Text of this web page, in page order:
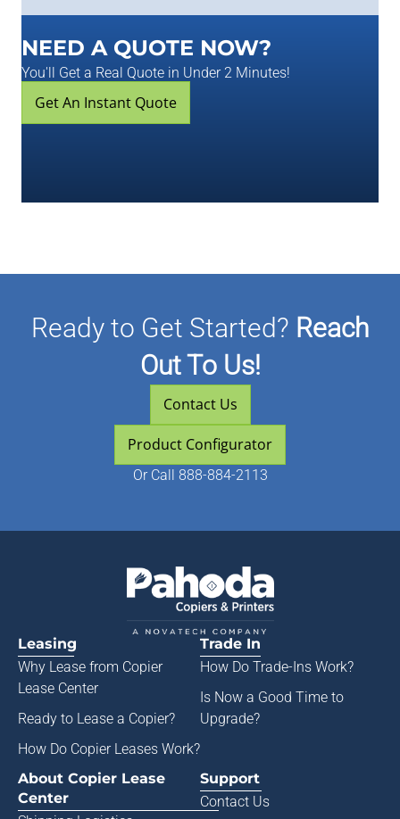
NEED A QUOTE NOW?
You'll Get a Real Quote in Under 2 Minutes!
Get An Instant Quote
Ready to Get Started? Reach
Out To Us!
Contact Us
Product Configurator
Or Call 888-884-2113
Leasing
Why Lease from Copier
Lease Center
Ready to Lease a Copier?
How Do Copier Leases Work?
Trade In
How Do Trade-Ins Work?
Is Now a Good Time to
Upgrade?
About Copier Lease
Center
Support
Contact Us